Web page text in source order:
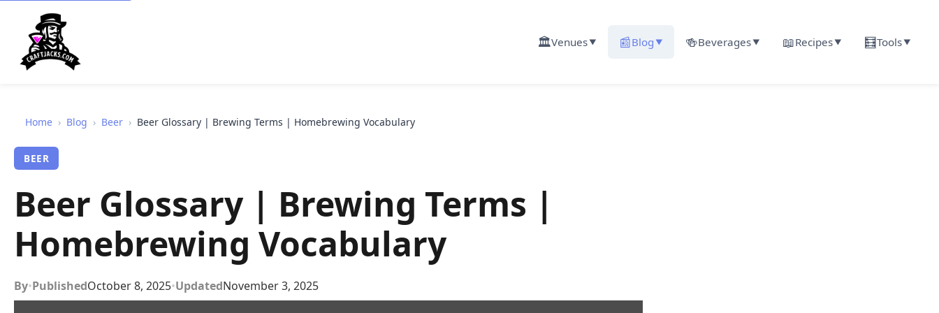
🏛️Venues▼ 📰Blog ▼ 🍻Beverages▼ 📖Recipes▼ 🧮Tools▼
Home › Blog › Beer › Beer Glossary | Brewing Terms | Homebrewing Vocabulary
BEER
Beer Glossary | Brewing Terms |
Homebrewing Vocabulary
By•PublishedOctober 8, 2025•UpdatedNovember 3, 2025